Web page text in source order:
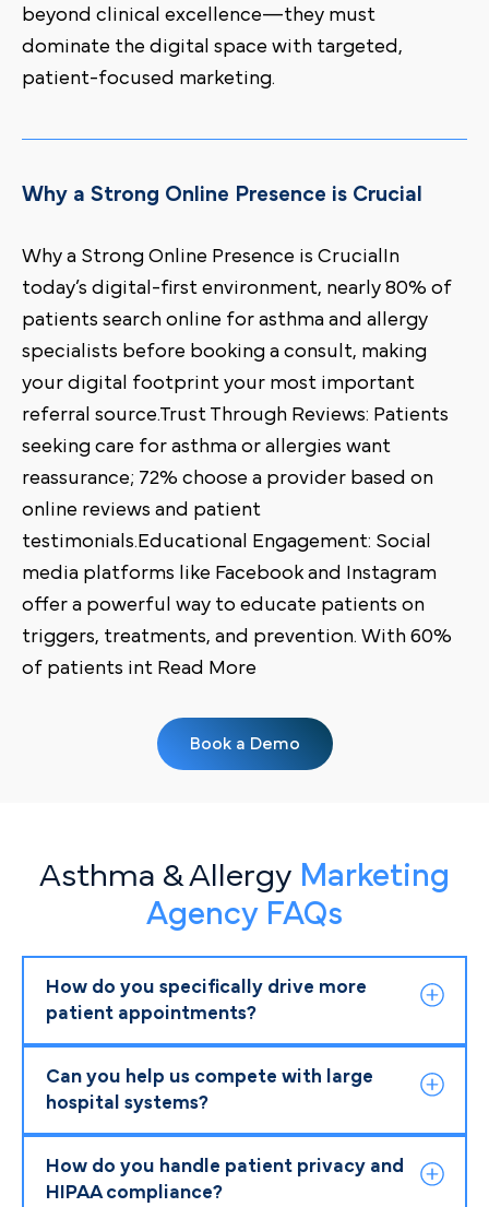
beyond clinical excellence—they must
dominate the digital space with targeted,
patient-focused marketing.
Why a Strong Online Presence is Crucial
Why a Strong Online Presence is CrucialIn
today’s digital-first environment, nearly 80% of
patients search online for asthma and allergy
specialists before booking a consult, making
your digital footprint your most important
referral source.Trust Through Reviews: Patients
seeking care for asthma or allergies want
reassurance; 72% choose a provider based on
online reviews and patient
testimonials.Educational Engagement: Social
media platforms like Facebook and Instagram
offer a powerful way to educate patients on
triggers, treatments, and prevention. With 60%
of patients int Read More
Book a Demo
Asthma & Allergy Marketing
Agency FAQs
How do you specifically drive more
patient appointments?
Can you help us compete with large
hospital systems?
How do you handle patient privacy and
HIPAA compliance?